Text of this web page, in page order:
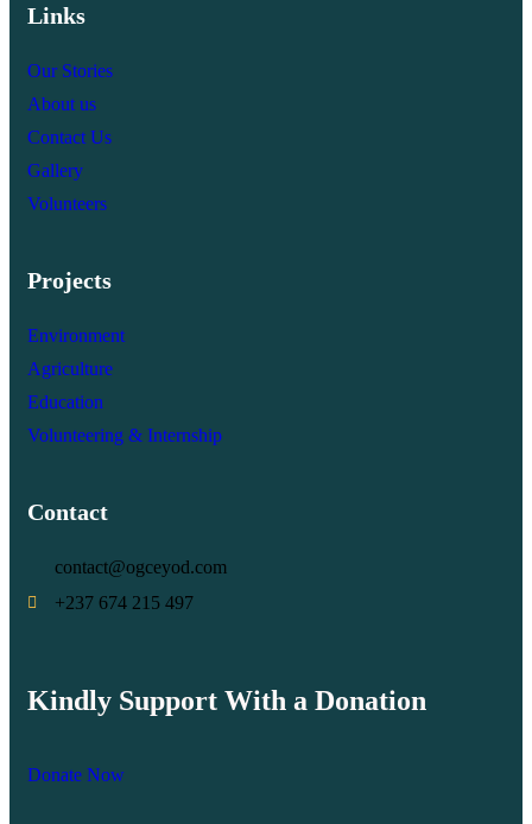
Links
Our Stories
About us
Contact Us
Gallery
Volunteers
Projects
Environment
Agriculture
Education
Volunteering & Internship
Contact
contact@ogceyod.com
+237 674 215 497
Kindly Support With a Donation
Donate Now